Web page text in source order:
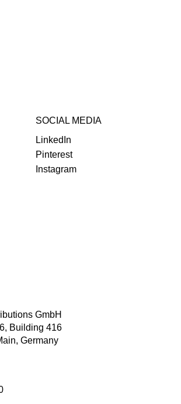
SOCIAL MEDIA
LinkedIn
Pinterest
Instagram
GmbH
Building 416
Germany